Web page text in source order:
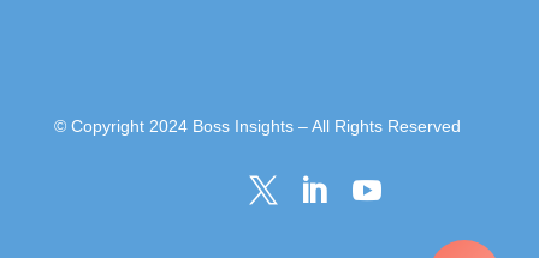
© Copyright 2024 Boss Insights – All Rights Reserved
  